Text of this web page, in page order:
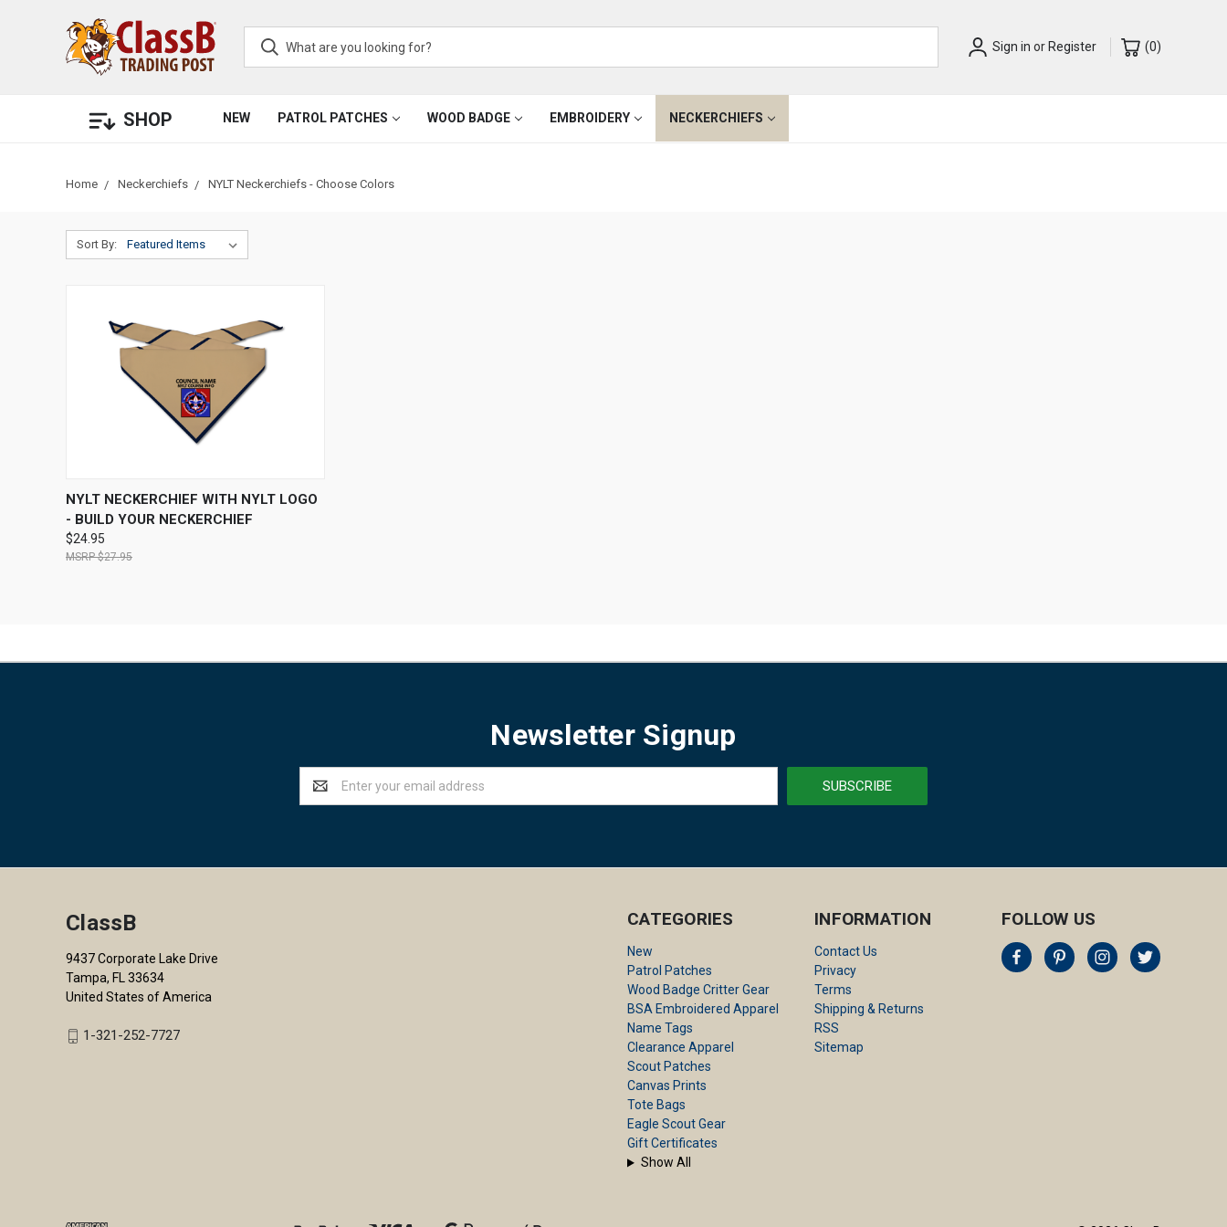
Sign in or Register (0)
SHOP NEW PATROL PATCHES WOOD BADGE EMBROIDERY NECKERCHIEFS
Home Neckerchiefs NYLT Neckerchiefs - Choose Colors
Sort By:
QUICK VIEW VIEW OPTIONS
NYLT NECKERCHIEF WITH NYLT LOGO
- BUILD YOUR NECKERCHIEF
$24.95
$27.95
Newsletter Signup
Email
Address
CATEGORIES
New
Patrol Patches
Wood Badge Critter Gear
BSA Embroidered Apparel
Name Tags
Clearance Apparel
Scout Patches
Canvas Prints
Tote Bags
Eagle Scout Gear
Gift Certificates
Show All
INFORMATION
Contact Us
Privacy
Terms
Shipping & Returns
RSS
Sitemap
FOLLOW US
ClassB
9437 Corporate Lake Drive
Tampa, FL 33634
United States of America
1-321-252-7727